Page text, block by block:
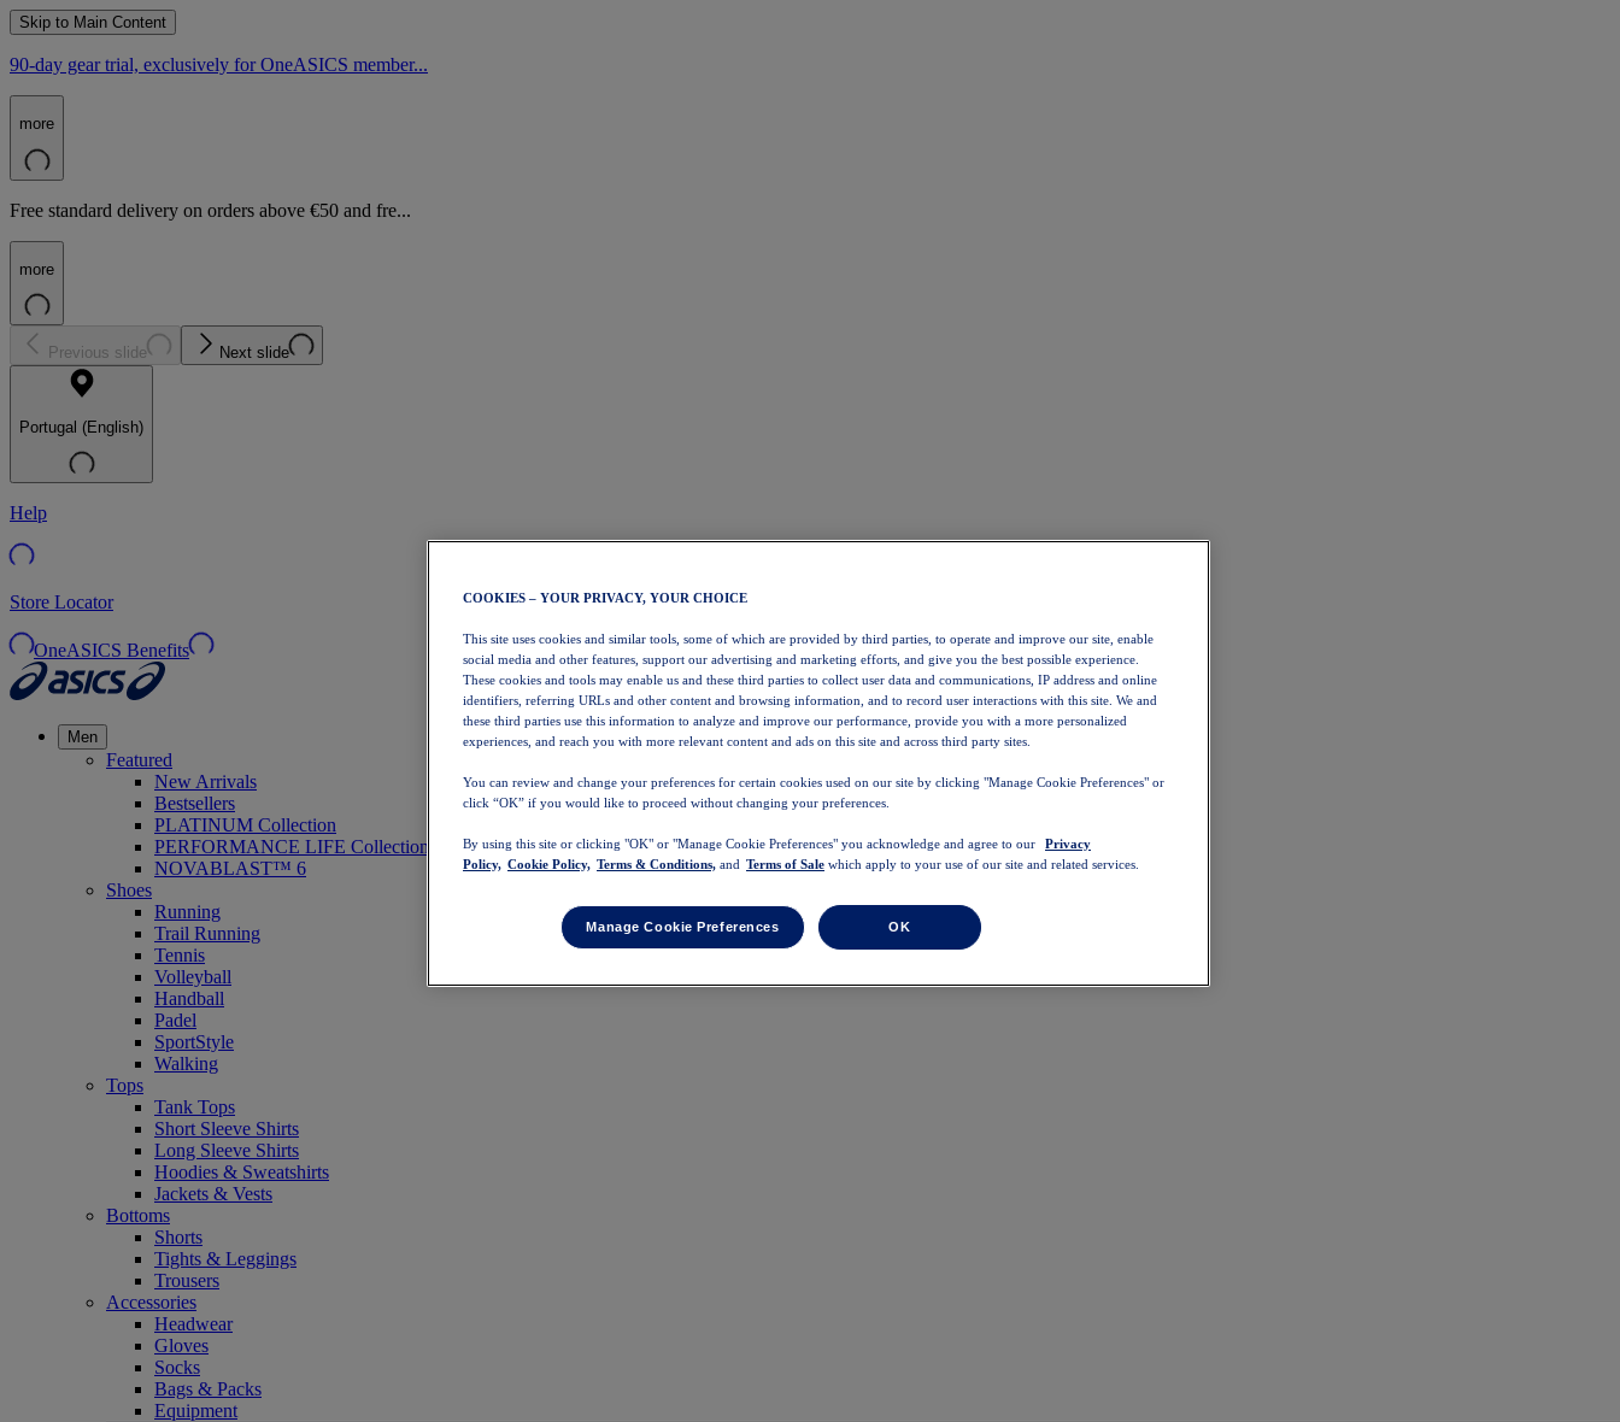
Skip to Main Content
90-day gear trial, exclusively for OneASICS member...
more
Free standard delivery on orders above €50 and fre...
more
Previous slide Next slide
Portugal (English)
Help
Store Locator
OneASICS Benefits
Men
Featured
New Arrivals
Bestsellers
PLATINUM Collection
PERFORMANCE LIFE Collection
NOVABLAST™ 6
Shoes
Running
Trail Running
Tennis
Volleyball
Handball
Padel
SportStyle
Walking
Tops
Tank Tops
Short Sleeve Shirts
Long Sleeve Shirts
Hoodies & Sweatshirts
Jackets & Vests
Bottoms
Shorts
Tights & Leggings
Trousers
Accessories
Headwear
Gloves
Socks
Bags & Packs
Equipment
COOKIES – YOUR PRIVACY, YOUR CHOICE
This site uses cookies and similar tools, some of which are provided by third parties, to operate and improve our site, enable
social media and other features, support our advertising and marketing efforts, and give you the best possible experience.
These cookies and tools may enable us and these third parties to collect user data and communications, IP address and online
identifiers, referring URLs and other content and browsing information, and to record user interactions with this site. We and
these third parties use this information to analyze and improve our performance, provide you with a more personalized
experiences, and reach you with more relevant content and ads on this site and across third party sites.
You can review and change your preferences for certain cookies used on our site by clicking "Manage Cookie Preferences" or
click “OK” if you would like to proceed without changing your preferences.
By using this site or clicking "OK" or "Manage Cookie Preferences" you acknowledge and agree to our
Privacy
Policy, Cookie Policy, Terms & Conditions, and Terms of Sale which apply to your use of our site and related services.
Manage Cookie Preferences OK